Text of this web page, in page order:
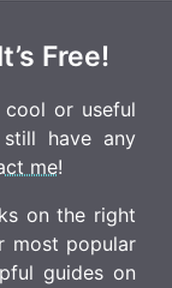
Free!
or useful
have any
me!
on the right
most popular
guides on